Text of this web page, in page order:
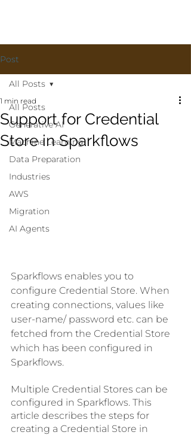
Post
All Posts
Generative AI
Machine Learning
Data Preparation
Industries
AWS
Migration
AI Agents
All Posts
Support for Credential
Store in Sparkflows
1 min read
Sparkflows enables you to
configure Credential Store. When
creating connections, values like
user-name/ password etc. can be
fetched from the Credential Store
which has been configured in
Sparkflows.
Multiple Credential Stores can be
configured in Sparkflows. This
article describes the steps for
creating a Credential Store in